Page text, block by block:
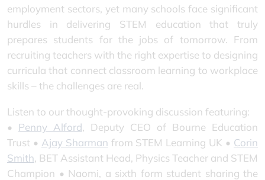
employment sectors, yet many schools face significant
hurdles in delivering STEM education that truly
prepares students for the jobs of tomorrow. From
recruiting teachers with the right expertise to designing
curricula that connect classroom learning to workplace
skills – the challenges are real.
Listen to our thought-provoking discussion featuring:
• Penny Alford, Deputy CEO of Bourne Education
Trust • Ajay Sharman from STEM Learning UK • Corin
Smith, BET Assistant Head, Physics Teacher and STEM
Champion • Naomi, a sixth form student sharing the